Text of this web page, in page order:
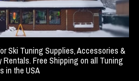
Ski Tuning Supplies, Accessories &
Rentals. Free Shipping on all Tuning
in the USA